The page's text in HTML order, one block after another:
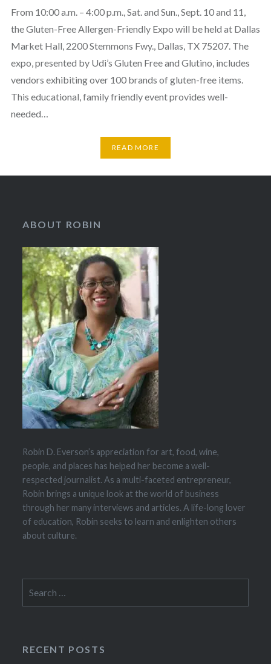
From 10:00 a.m. – 4:00 p.m., Sat. and Sun., Sept. 10 and 11,
the Gluten-Free Allergen-Friendly Expo will be held at Dallas
Market Hall, 2200 Stemmons Fwy., Dallas, TX 75207. The
expo, presented by Udi’s Gluten Free and Glutino, includes
vendors exhibiting over 100 brands of gluten-free items.
This educational, family friendly event provides well-
needed…
READ MORE
ABOUT ROBIN
Robin D. Everson’s appreciation for art, food, wine,
people, and places has helped her become a well-
respected journalist. As a multi-faceted entrepreneur,
Robin brings a unique look at the world of business
through her many interviews and articles. A life-long lover
of education, Robin seeks to learn and enlighten others
about culture.
for:
RECENT POSTS